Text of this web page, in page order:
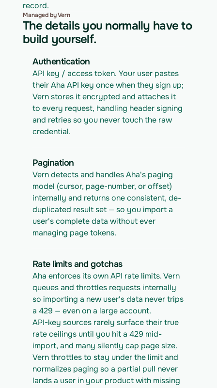
record.
Managed by Vern
The details you normally have to
build yourself.
Authentication
API key / access token. Your user pastes
their Aha API key once when they sign up;
Vern stores it encrypted and attaches it
to every request, handling header signing
and retries so you never touch the raw
credential.
Pagination
Vern detects and handles Aha's paging
model (cursor, page-number, or offset)
internally and returns one consistent, de-
duplicated result set — so you import a
user's complete data without ever
managing page tokens.
Rate limits and gotchas
Aha enforces its own API rate limits. Vern
queues and throttles requests internally
so importing a new user's data never trips
a 429 — even on a large account.
API-key sources rarely surface their true
rate ceilings until you hit a 429 mid-
import, and many silently cap page size.
Vern throttles to stay under the limit and
normalizes paging so a partial pull never
lands a user in your product with missing